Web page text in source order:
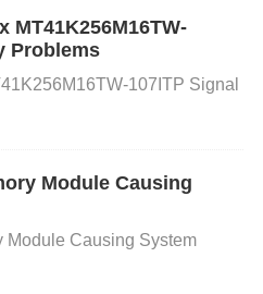
of write/erase cycles bef
If the memory has been wr
it may start to lose da
or insufficient cooli
MT41K256M16TW-
Problems
107ITP Signal
Module Causing
Module Causing System